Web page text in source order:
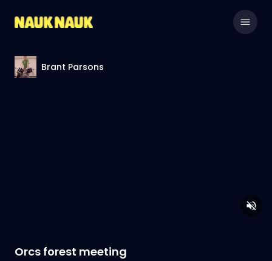
Brant Parsons
Orcs forest meeting